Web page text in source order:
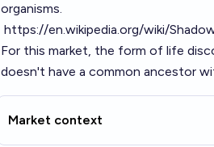
organisms.
https://en.wikipedia.org/wiki/
For this market, the form of life
doesn't have a common ancestor
Market context